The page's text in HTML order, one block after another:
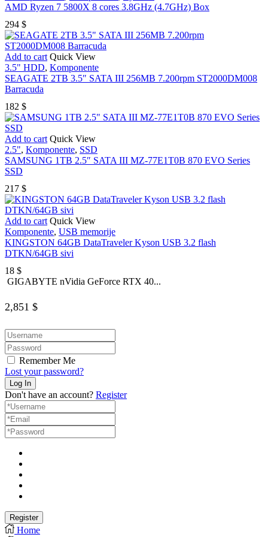
AMD Ryzen 7 5800X 8 cores 3.8GHz (4.7GHz) Box
294 $
Add to cart Quick View
3.5" HDD, Komponente
SEAGATE 2TB 3.5″ SATA III 256MB 7.200rpm ST2000DM008
Barracuda
182 $
Add to cart Quick View
2.5", Komponente, SSD
SAMSUNG 1TB 2.5″ SATA III MZ-77E1T0B 870 EVO Series
SSD
217 $
Add to cart Quick View
Komponente, USB memorije
KINGSTON 64GB DataTraveler Kyson USB 3.2 flash
DTKN/64GB sivi
18 $
GIGABYTE nVidia GeForce RTX 40...
2,851 $
Remember Me
Lost your password?
Don't have an account? Register
Home